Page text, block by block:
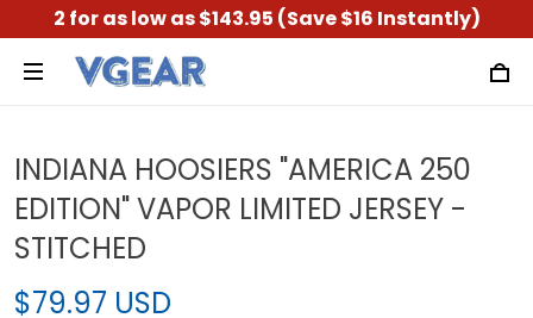
2 for as low as $143.95 (Save $16 Instantly)
INDIANA HOOSIERS "AMERICA 250
EDITION" VAPOR LIMITED JERSEY -
STITCHED
$79.97 USD